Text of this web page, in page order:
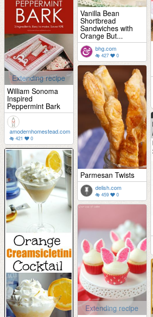
Extending recipe
William Sonoma
Inspired
Peppermint Bark
amodernhomestead.com
421 0
Vanilla Bean
Shortbread
Sandwiches with
Orange But...
bhg.com
427 0
Parmesan Twists
delish.com
459 0
Extending recipe